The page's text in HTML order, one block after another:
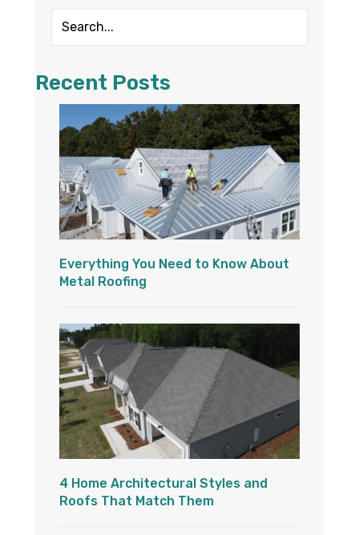
Recent Posts
Everything You Need to Know About
Metal Roofing
4 Home Architectural Styles and
Roofs That Match Them